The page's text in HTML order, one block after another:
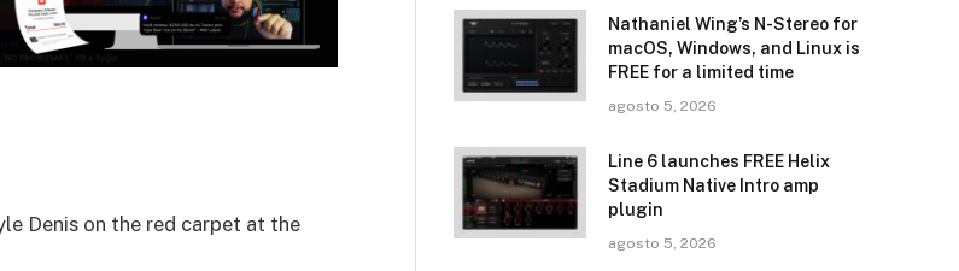
Denis on the red carpet at the
Nathaniel Wing’s N-Stereo for
macOS, Windows, and Linux is
FREE for a limited time
agosto 5, 2026
Line 6 launches FREE Helix
Stadium Native Intro amp
plugin
agosto 5, 2026